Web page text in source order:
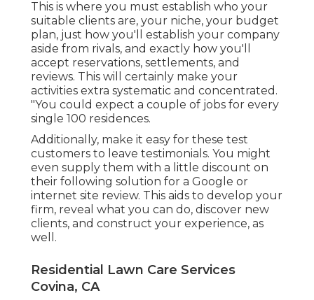
This is where you must establish who your
suitable clients are, your niche, your budget
plan, just how you'll establish your company
aside from rivals, and exactly how you'll
accept reservations, settlements, and
reviews. This will certainly make your
activities extra systematic and concentrated.
"You could expect a couple of jobs for every
single 100 residences.
Additionally, make it easy for these test
customers to leave testimonials. You might
even supply them with a little discount on
their following solution for a Google or
internet site review. This aids to develop your
firm, reveal what you can do, discover new
clients, and construct your experience, as
well.
Residential Lawn Care Services
Covina, CA